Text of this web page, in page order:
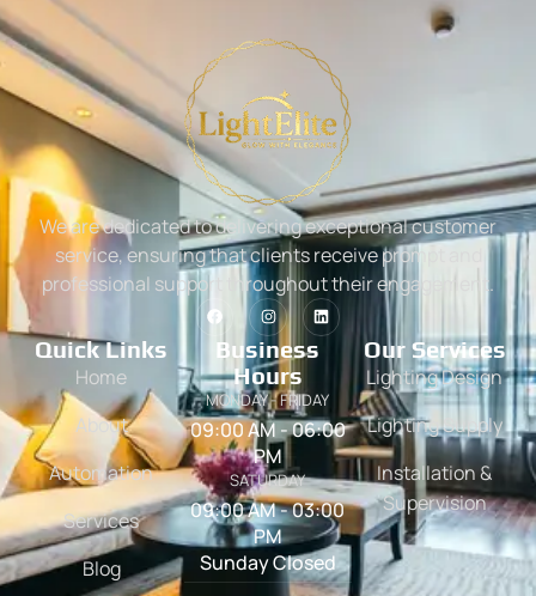
We are dedicated to delivering exceptional customer
service, ensuring that clients receive prompt and
professional support throughout their engagement.
Quick Links
Home
About
Automation
Services
Blog
Business
Hours
MONDAY - FRIDAY
09:00 AM - 06:00
PM
SATURDAY
09:00 AM - 03:00
PM
Sunday Closed
Our Services
Lighting Design
Lighting Supply
Installation &
Supervision